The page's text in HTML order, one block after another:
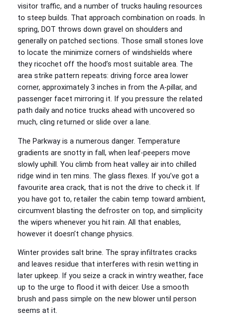
visitor traffic, and a number of trucks hauling resources
to steep builds. That approach combination on roads. In
spring, DOT throws down gravel on shoulders and
generally on patched sections. Those small stones love
to locate the minimize corners of windshields where
they ricochet off the hood’s most suitable area. The
area strike pattern repeats: driving force area lower
corner, approximately 3 inches in from the A‑pillar, and
passenger facet mirroring it. If you pressure the related
path daily and notice trucks ahead with uncovered so
much, cling returned or slide over a lane.
The Parkway is a numerous danger. Temperature
gradients are snotty in fall, when leaf‑peepers move
slowly uphill. You climb from heat valley air into chilled
ridge wind in ten mins. The glass flexes. If you’ve got a
favourite area crack, that is not the drive to check it. If
you have got to, retailer the cabin temp toward ambient,
circumvent blasting the defroster on top, and simplicity
the wipers whenever you hit rain. All that enables,
however it doesn’t change physics.
Winter provides salt brine. The spray infiltrates cracks
and leaves residue that interferes with resin wetting in
later upkeep. If you seize a crack in wintry weather, face
up to the urge to flood it with deicer. Use a smooth
brush and pass simple on the new blower until person
seems at it.